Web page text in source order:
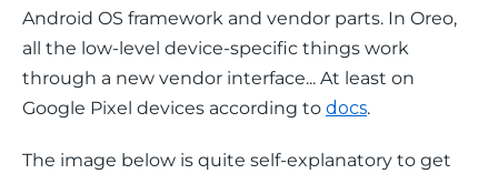
Android OS framework and vendor parts. In Oreo,
all the low-level device-specific things work
through a new vendor interface... At least on
Google Pixel devices according to docs.
The image below is quite self-explanatory to get